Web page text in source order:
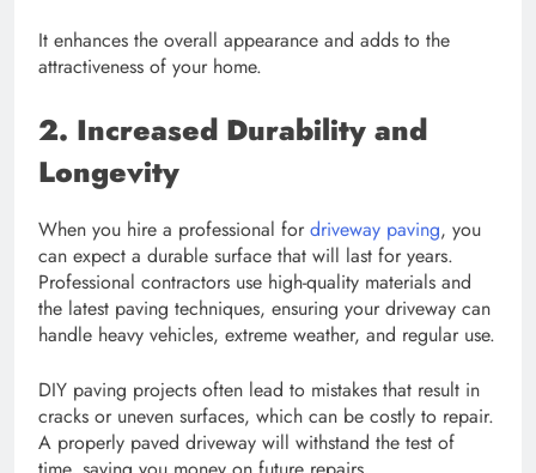
It enhances the overall appearance and adds to the
attractiveness of your home.
2. Increased Durability and
Longevity
When you hire a professional for driveway paving, you
can expect a durable surface that will last for years.
Professional contractors use high-quality materials and
the latest paving techniques, ensuring your driveway can
handle heavy vehicles, extreme weather, and regular use.
DIY paving projects often lead to mistakes that result in
cracks or uneven surfaces, which can be costly to repair.
A properly paved driveway will withstand the test of